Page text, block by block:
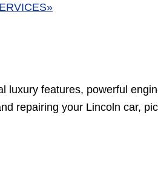
luxury features, powerful
repairing your Lincoln car,